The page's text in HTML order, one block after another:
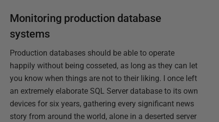
Monitoring production database
systems
Production databases should be able to operate
happily without being cosseted, as long as they can let
you know when things are not to their liking. I once left
an extremely elaborate SQL Server database to its own
devices for six years, gathering every significant news
story from around the world, alone in a deserted server